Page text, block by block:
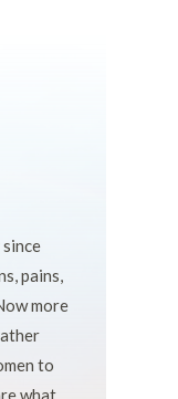
pains,
more
to
what